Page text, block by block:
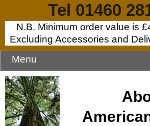
Tel 01460
N.B. Minimum order value is
Excluding Accessories and
Menu